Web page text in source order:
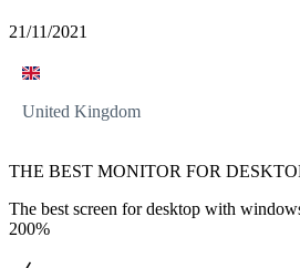
21/11/2021
United Kingdom
THE BEST MONITOR FOR
The best screen for desktop with
200%